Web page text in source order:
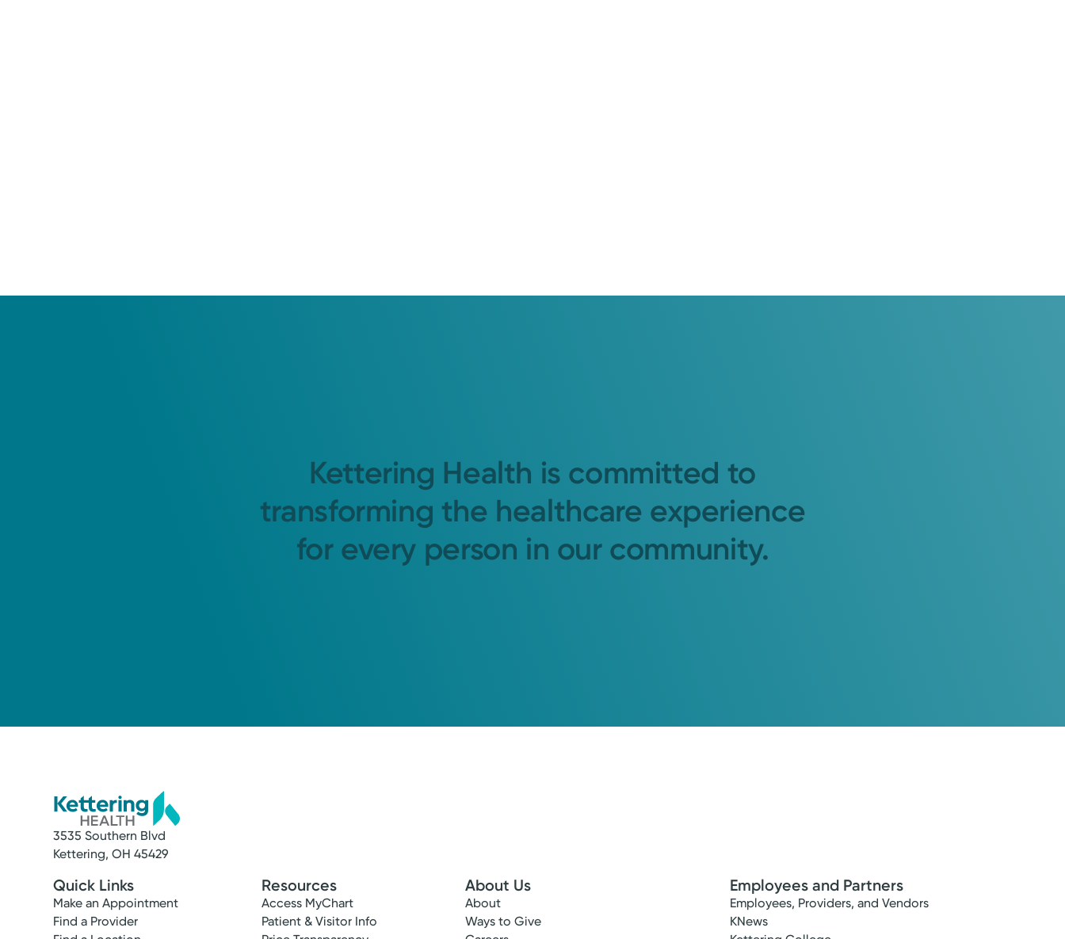
Kettering Health is committed to
transforming the healthcare experience
for every person in our community.
3535 Southern Blvd
Kettering, OH 45429
Quick Links
Make an Appointment
Find a Provider
Resources
Access MyChart
Patient & Visitor Info
About Us
About
Ways to Give
Employees and Partners
Employees, Providers, and Vendors
KNews